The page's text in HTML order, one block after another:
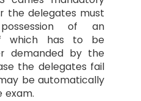
the delegates must
of an
which has to be
demanded by the
the delegates fail
be automatically
exam.